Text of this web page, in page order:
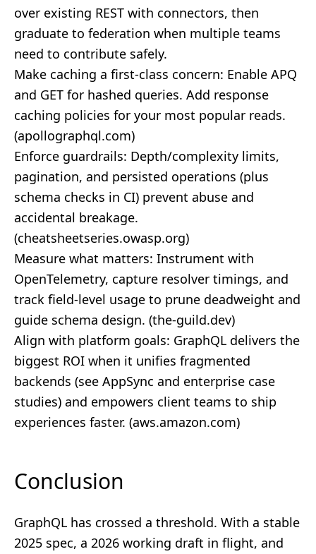
over existing REST with connectors, then
graduate to federation when multiple teams
need to contribute safely.
Make caching a first‑class concern: Enable APQ
and GET for hashed queries. Add response
caching policies for your most popular reads.
(apollographql.com)
Enforce guardrails: Depth/complexity limits,
pagination, and persisted operations (plus
schema checks in CI) prevent abuse and
accidental breakage.
(cheatsheetseries.owasp.org)
Measure what matters: Instrument with
OpenTelemetry, capture resolver timings, and
track field‑level usage to prune deadweight and
guide schema design. (the-guild.dev)
Align with platform goals: GraphQL delivers the
biggest ROI when it unifies fragmented
backends (see AppSync and enterprise case
studies) and empowers client teams to ship
experiences faster. (aws.amazon.com)
Conclusion
GraphQL has crossed a threshold. With a stable
2025 spec, a 2026 working draft in flight, and